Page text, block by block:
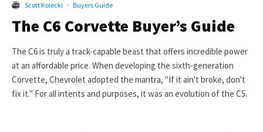
Scott Kolecki · Buyers Guide
The C6 Corvette Buyer’s Guide
The C6 is truly a track-capable beast that offers incredible power
at an affordable price. When developing the sixth-generation
Corvette, Chevrolet adopted the mantra, "If it ain't broke, don't
fix it." For all intents and purposes, it was an evolution of the C5.